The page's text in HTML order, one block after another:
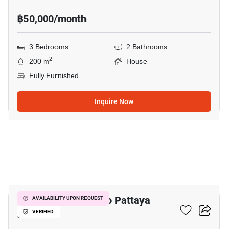
฿50,000/month
3 Bedrooms
2 Bathrooms
200 m2
House
Fully Furnished
Inquire Now
AVAILABILITY UPON REQUEST
VERIFIED
3-BR House Close To Pattaya
South